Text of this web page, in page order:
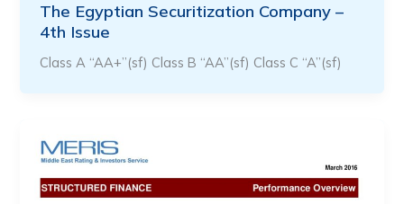
The Egyptian Securitization Company –
4th Issue
Class A “AA+”(sf) Class B “AA”(sf) Class C “A”(sf)